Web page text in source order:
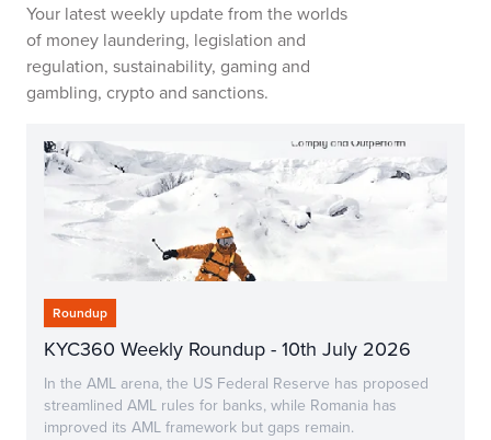
Your latest weekly update from the worlds
of money laundering, legislation and
regulation, sustainability, gaming and
gambling, crypto and sanctions.
Roundup
KYC360 Weekly Roundup - 10th July 2026
In the AML arena, the US Federal Reserve has proposed
streamlined AML rules for banks, while Romania has
improved its AML framework but gaps remain.